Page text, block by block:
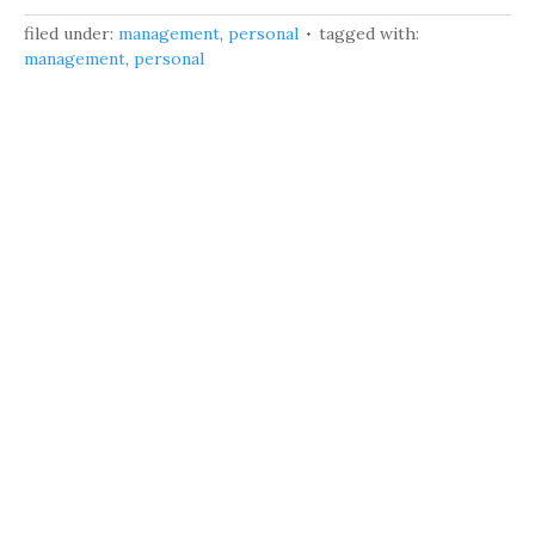
filed under: management, personal
tagged with:
management, personal